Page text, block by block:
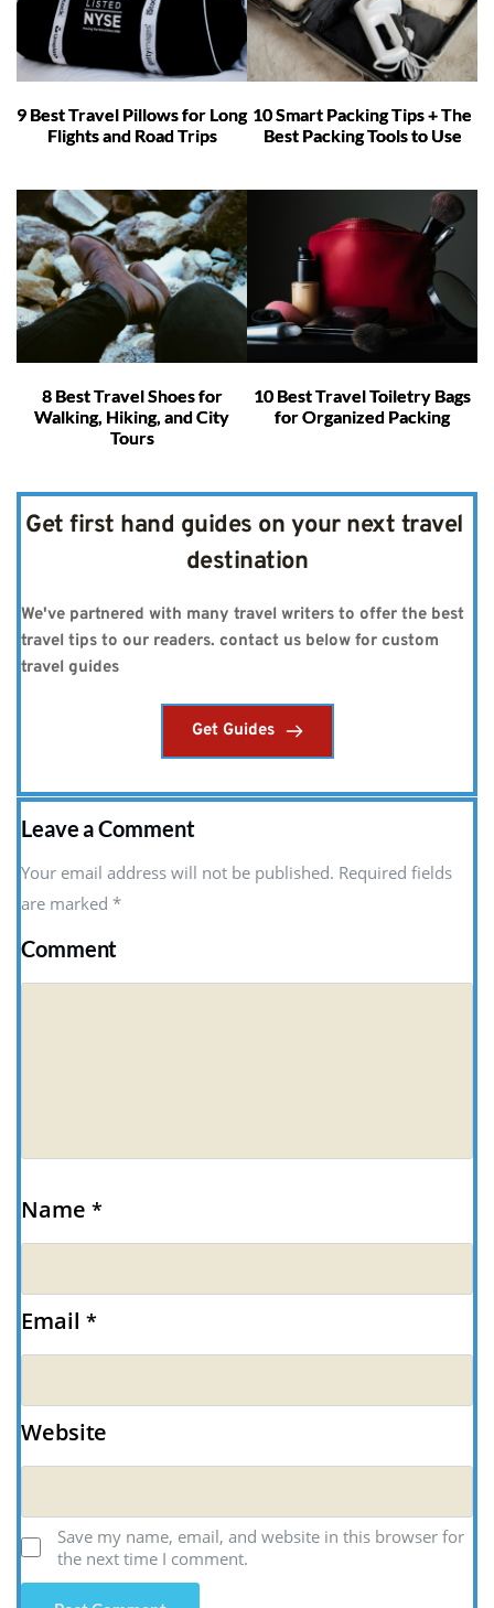
9 Best Travel Pillows for Long
Flights and Road Trips
10 Smart Packing Tips + The
Best Packing Tools to Use
8 Best Travel Shoes for
Walking, Hiking, and City
Tours
10 Best Travel Toiletry Bags
for Organized Packing
Get first hand guides on your next travel
destination
We've partnered with many travel writers to offer the best
travel tips to our readers. contact us below for custom
travel guides
Get Guides
Leave a Comment
Your email address will not be published. Required fields
are marked *
Comment
Name *
Email *
Website
Save my name, email, and website in this browser for
the next time I comment.